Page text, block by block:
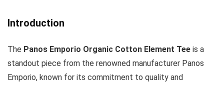
Introduction
The Panos Emporio Organic Cotton Element Tee is a
standout piece from the renowned manufacturer Panos
Emporio, known for its commitment to quality and